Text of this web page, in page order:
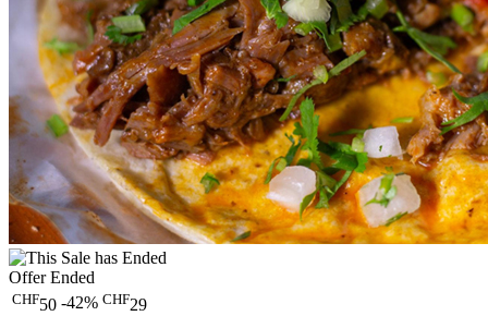
Offer Ended
CHF50 -42% CHF29